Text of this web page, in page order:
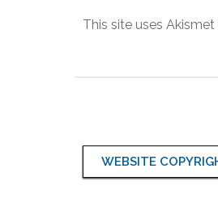
This site uses
WEBSITE